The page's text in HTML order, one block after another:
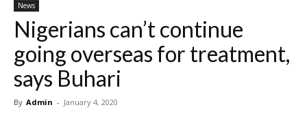
News
Nigerians can’t continue
going overseas for treatment,
says Buhari
By Admin - January 4, 2020